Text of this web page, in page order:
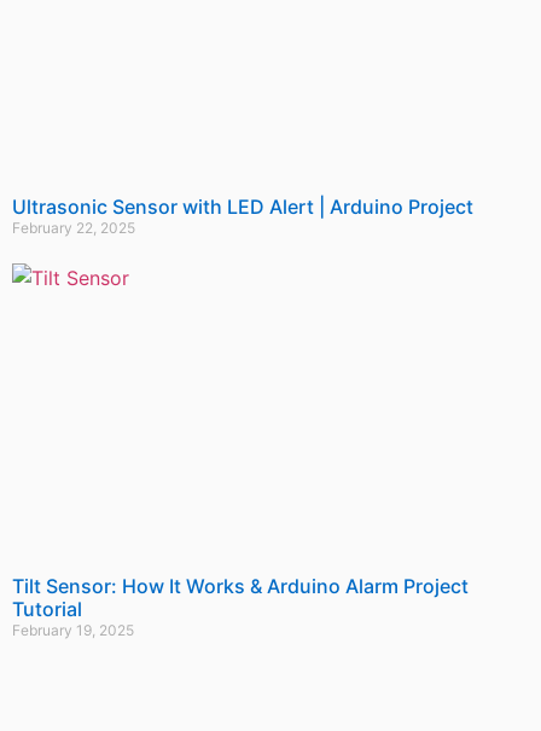
Ultrasonic Sensor with LED Alert | Arduino Project
February 22, 2025
Tilt Sensor: How It Works & Arduino Alarm Project
Tutorial
February 19, 2025